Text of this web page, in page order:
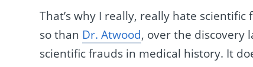
That’s why I really, really hate
so than Dr. Atwood, over the discovery
scientific frauds in medical history. It